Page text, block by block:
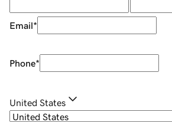
Email*
Phone*
United States